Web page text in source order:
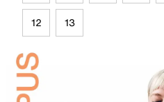
12 13